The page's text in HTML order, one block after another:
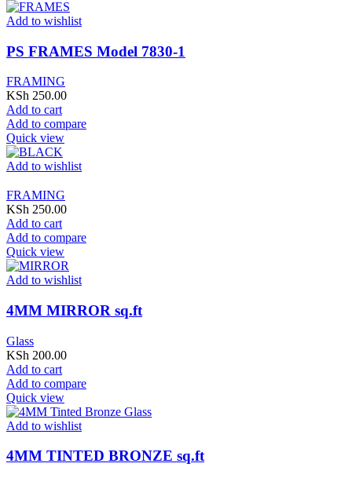
Add to wishlist
PS FRAMES Model 7830-1
FRAMING
KSh 250.00
Add to cart
Add to compare
Quick view
Add to wishlist
FRAMING
KSh 250.00
Add to cart
Add to compare
Quick view
Add to wishlist
4MM MIRROR sq.ft
Glass
KSh 200.00
Add to cart
Add to compare
Quick view
Add to wishlist
4MM TINTED BRONZE sq.ft